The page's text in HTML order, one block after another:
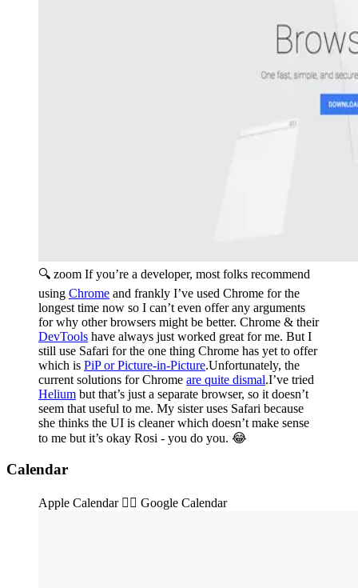
🔍 zoom If you’re a developer, most folks recommend
using Chrome and frankly I’ve used Chrome for the
longest time now so I can’t even offer any arguments
for why other browsers might be better. Chrome & their
DevTools have always just worked great for me. But I
still use Safari for the one thing Chrome has yet to offer
which is PiP or Picture-in-Picture.Unfortunately, the
current solutions for Chrome are quite dismal.I’ve tried
Helium but that’s just a separate browser, so it doesn’t
seem that useful to me. My sister uses Safari because
she thinks the UI is cleaner which doesn’t make sense
to me but it’s okay Rosi - you do you. 😂
Calendar
Apple Calendar 👉🏽️ Google Calendar